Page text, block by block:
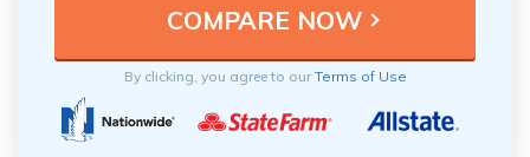
By clicking, you agree to ourTerms of Use